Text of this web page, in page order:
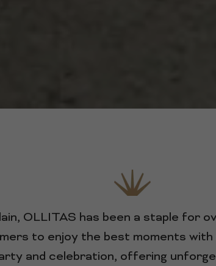
OLLITAS has been a staple for
to enjoy the best moments
and celebration, offering